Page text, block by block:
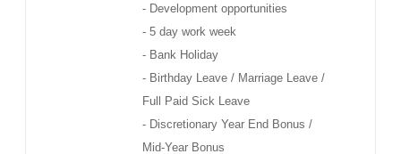
- Development opportunities
- 5 day work week
- Bank Holiday
- Birthday Leave / Marriage Leave /
Full Paid Sick Leave
- Discretionary Year End Bonus /
Mid-Year Bonus